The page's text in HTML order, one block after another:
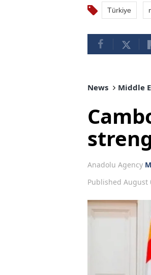
Türkiye
News Middle
Anadolu Agency
Published August